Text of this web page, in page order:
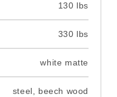
130 lbs
330 lbs
white matte
steel, beech wood